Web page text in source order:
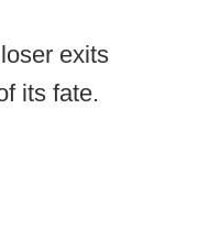
exits
its fate.